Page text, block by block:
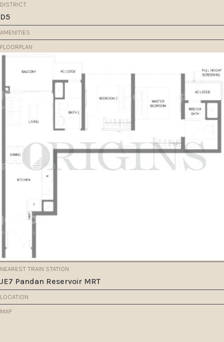
DISTRICT
D5
AMENITIES
FLOORPLAN
NEAREST TRAIN STATION
JE7 Pandan Reservoir MRT
LOCATION
MAP